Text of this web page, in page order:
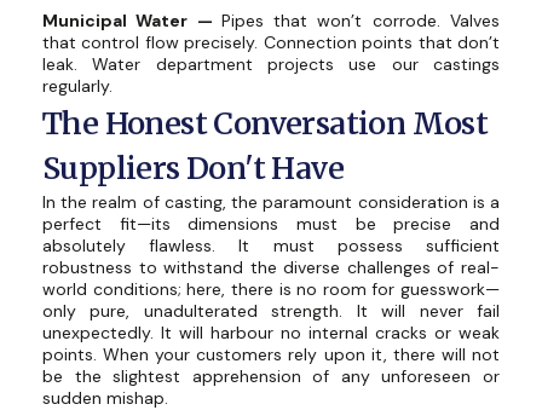
Municipal Water — Pipes that won’t corrode. Valves
that control flow precisely. Connection points that don’t
leak. Water department projects use our castings
regularly.
The Honest Conversation Most
Suppliers Don't Have
In the realm of casting, the paramount consideration is a
perfect fit—its dimensions must be precise and
absolutely flawless. It must possess sufficient
robustness to withstand the diverse challenges of real-
world conditions; here, there is no room for guesswork—
only pure, unadulterated strength. It will never fail
unexpectedly. It will harbour no internal cracks or weak
points. When your customers rely upon it, there will not
be the slightest apprehension of any unforeseen or
sudden mishap.